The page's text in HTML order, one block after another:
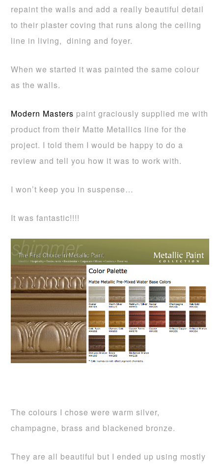
repaint the walls and add a really beautiful detail
to their plaster coving that runs along the ceiling
line in living, dining and foyer.
When we started it was painted the same colour
as the walls.
Modern Masters paint graciously supplied me with
product from their Matte Metallics line for the
project. I told them I would be happy to do a
review and tell you how it was to work with.
I won’t keep you in suspense…
It was fantastic!!!!
The colours I chose were warm silver,
champagne, brass and blackened bronze.
They are all beautiful but I ended up using mostly